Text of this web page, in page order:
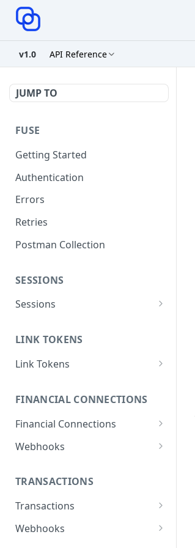
v1.0 API Reference
JUMP TO
FUSE
Getting Started
Authentication
Errors
Retries
Postman Collection
SESSIONS
Sessions
LINK TOKENS
Link Tokens
FINANCIAL CONNECTIONS
Financial Connections
Exchange public token
connections data
Get a financial institution
Delete a financial
connection
Webhooks
cted
financial_connection.finished
TRANSACTIONS
Transactions
Get transactions
Webhooks